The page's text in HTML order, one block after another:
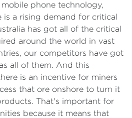
phone technology,
is a rising demand for critical
has got all of the critical
around the world in vast
our competitors have got
all of them. And this
is an incentive for miners
that ore onshore to turn it
That's important for
because it means that